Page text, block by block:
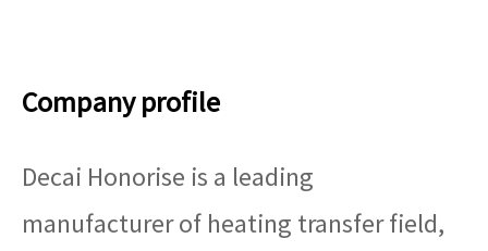
Company profile
Decai Honorise is a leading
manufacturer of heating transfer field,